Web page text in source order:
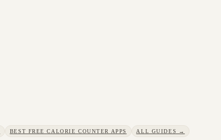
BEST FREE CALORIE COUNTER APPS ALL GUIDES →